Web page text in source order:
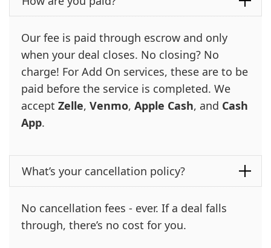
Our fee is paid through escrow and only
when your deal closes. No closing? No
charge! For Add On services, these are to be
paid before the service is completed. We
accept Zelle, Venmo, Apple Cash, and Cash
App.
What’s your cancellation policy?
No cancellation fees - ever. If a deal falls
through, there’s no cost for you.